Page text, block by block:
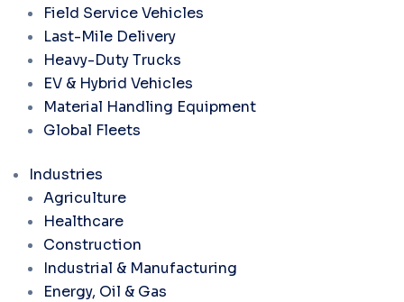
Field Service Vehicles
Last-Mile Delivery
Heavy-Duty Trucks
EV & Hybrid Vehicles
Material Handling Equipment
Global Fleets
Industries
Agriculture
Healthcare
Construction
Industrial & Manufacturing
Energy, Oil & Gas